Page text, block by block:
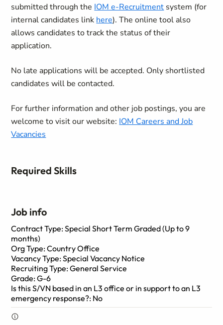
submitted through the IOM e-Recruitment system (for
internal candidates link here). The online tool also
allows candidates to track the status of their
application.
No late applications will be accepted. Only shortlisted
candidates will be contacted.
For further information and other job postings, you are
welcome to visit our website: IOM Careers and Job
Vacancies
Required Skills
Job info
Contract Type: Special Short Term Graded (Up to 9
months)
Org Type: Country Office
Vacancy Type: Special Vacancy Notice
Recruiting Type: General Service
Grade: G-6
Is this S/VN based in an L3 office or in support to an L3
emergency response?: No